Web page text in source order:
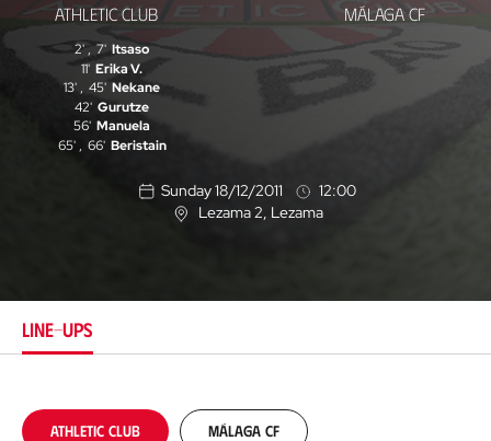
Málaga
CF
ATHLETIC CLUB MÁLAGA CF
2', 7' Itsaso
11' Erika V.
13' , 45' Nekane
42' Gurutze
56' Manuela
65' , 66' Beristain
Sunday 18/12/2011
12:00
L
n
Lezama 2, Lezama
LINE-UPS
Athletic Club Málaga CF